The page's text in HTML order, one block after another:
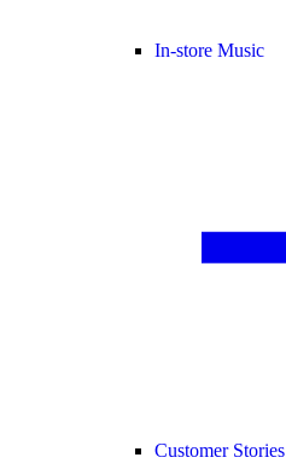
In-store Music
Customer Stories